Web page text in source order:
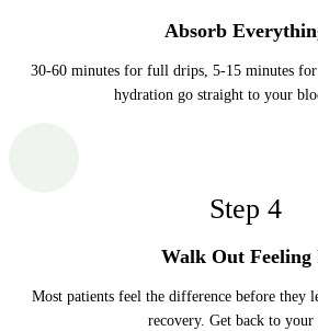
Absorb
30-60 minutes for full drips, 5-15 minutes
hydration go straight to your
Step 4
Walk Out Feeling
Most patients feel the difference before they
recovery. Get back to your